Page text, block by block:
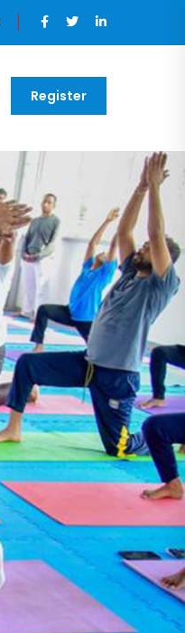
Register